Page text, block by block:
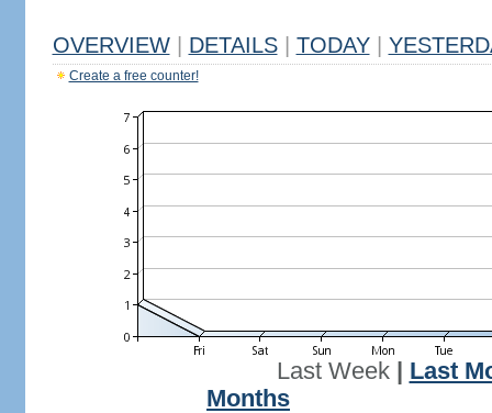
OVERVIEW DETAILS TODAY
Create a free counter!
Last Week| Last
Months